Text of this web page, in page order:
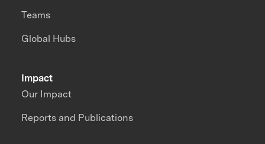
Impact
Our Impact
Reports and Publications
Teams
Global Hubs